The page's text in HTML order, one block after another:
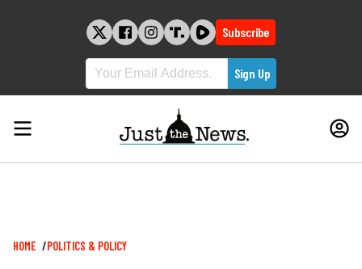
Subscribe
Breadcrumb
HOME POLITICS & POLICY